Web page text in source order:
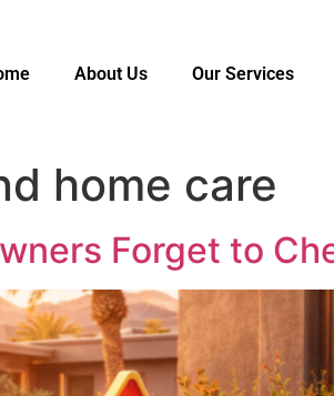
About Us Our Services
home care
Forget to